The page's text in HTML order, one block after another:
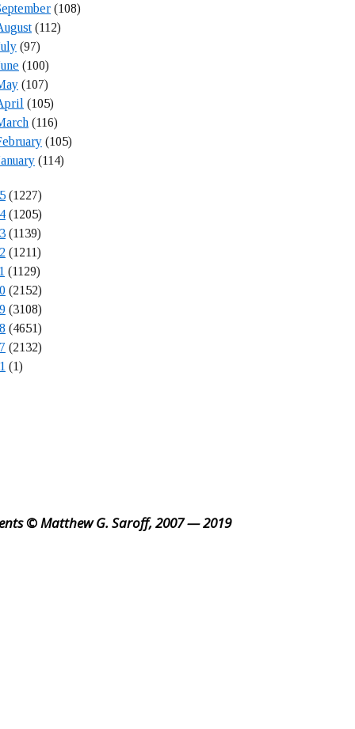
(108)
(112)
(97)
(100)
(107)
(105)
(116)
(105)
(114)
(1227)
(1205)
(1139)
(1211)
(1129)
(2152)
(3108)
(4651)
(2132)
(1)
© Matthew G. Saroff, 2007 — 2019